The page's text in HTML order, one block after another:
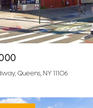
Queens, NY 11106